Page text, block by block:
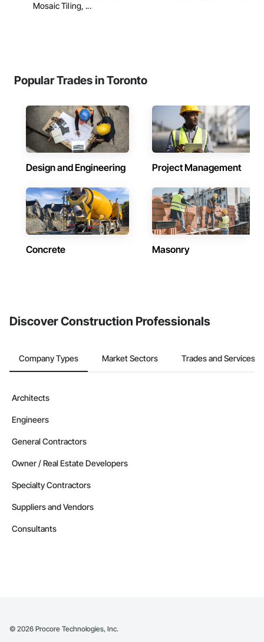
Mosaic Tiling, ...
Popular Trades in Toronto
Design and Engineering Project Management
Concrete Masonry
Discover Construction Professionals
Company Types Market Sectors Trades and Services
Architects
Engineers
General Contractors
Owner / Real Estate Developers
Specialty Contractors
Suppliers and Vendors
Consultants
© 2026 Procore Technologies, Inc.